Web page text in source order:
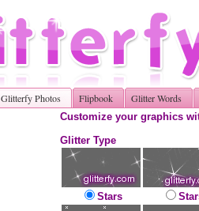
Glitterfy Photos Flipbook Glitter Words
Customize your graphics
Glitter Type
Stars